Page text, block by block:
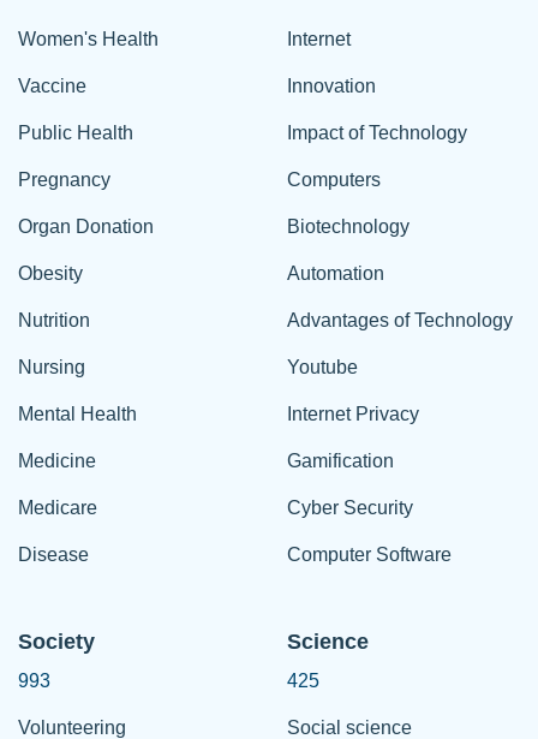
Women's Health
Vaccine
Public Health
Pregnancy
Organ Donation
Obesity
Nutrition
Nursing
Mental Health
Medicine
Medicare
Disease
Internet
Innovation
Impact of Technology
Computers
Biotechnology
Automation
Advantages of Technology
Youtube
Internet Privacy
Gamification
Cyber Security
Computer Software
Society
993
Volunteering
Science
425
Social science